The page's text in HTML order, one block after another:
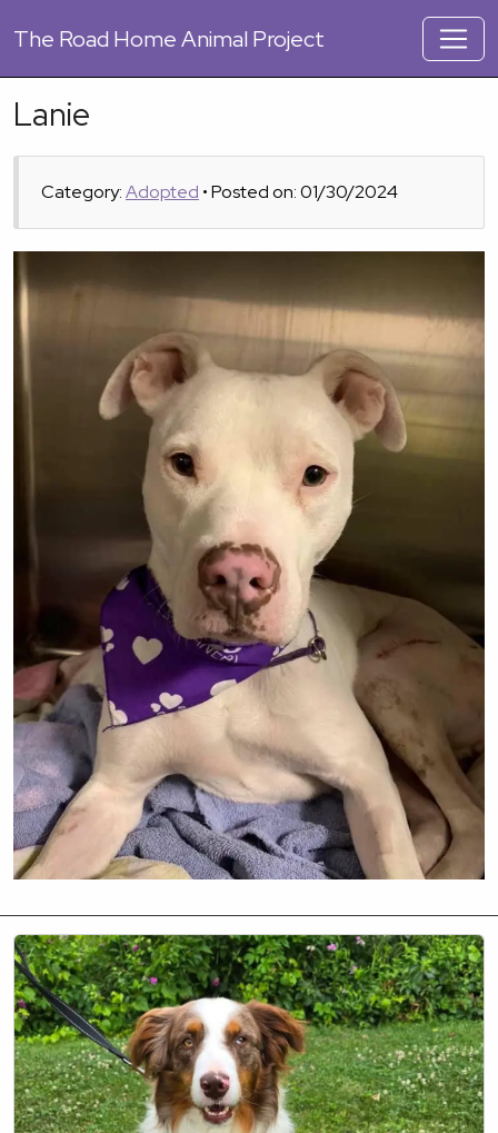
The Road Home Animal Project
Lanie
Category:Adopted • Posted on: 01/30/2024